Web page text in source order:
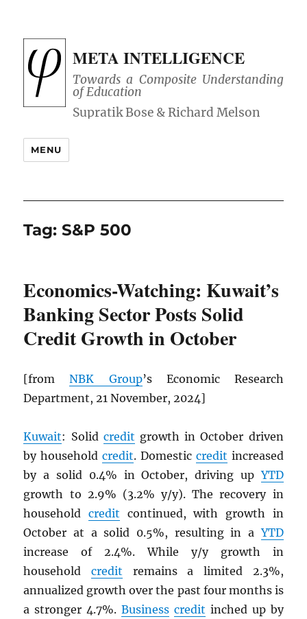
META INTELLIGENCE
Towards a Composite Understanding
of Education
MENU
Tag:S&P 500
Economics-Watching: Kuwait’s
Banking Sector Posts Solid
Credit Growth in October
[fromNBK Group’s Economic Research
Department, 21 November, 2024]
Kuwait: Solid credit growth in October driven
by householdcredit. Domestic credit increased
by a solid 0.4% in October, driving upYTD
growth to 2.9% (3.2% y/y). The recovery in
householdcredit continued, with growth in
October at a solid 0.5%, resulting in aYTD
increase of 2.4%. While y/y growth in
householdcredit remains a limited 2.3%,
annualized growth over the past four months is
a stronger 4.7%.Business credit inched up by